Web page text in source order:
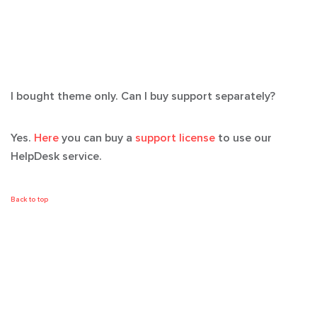
I bought theme only. Can I buy support separately?
Yes. Here you can buy a support license to use our
HelpDesk service.
Back to top